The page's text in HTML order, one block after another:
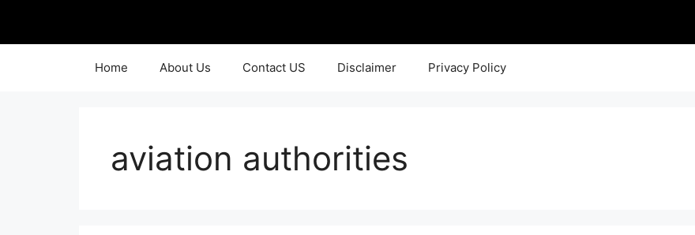
Home About Us Contact US Disclaimer Privacy Policy
aviation authorities